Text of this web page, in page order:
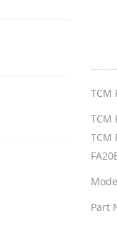
TCM
TCM
TCM
Part